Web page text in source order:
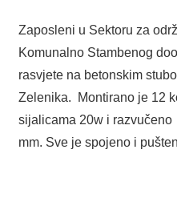
Zaposleni u Sektoru za
Komunalno Stambenog
rasvjete na betonskim
Zelenika. Montirano je 12
sijalicama 20w i
mm. Sve je spojeno i